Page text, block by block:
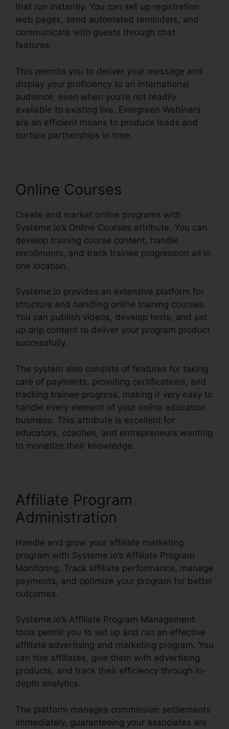
that run instantly. You can set up registration
web pages, send automated reminders, and
communicate with guests through chat
features.
This permits you to deliver your message and
display your proficiency to an international
audience, even when you’re not readily
available to existing live. Evergreen Webinars
are an efficient means to produce leads and
nurture partnerships in time.
Online Courses
Create and market online programs with
Systeme.io’s Online Courses attribute. You can
develop training course content, handle
enrollments, and track trainee progression all in
one location.
Systeme.io provides an extensive platform for
structure and handling online training courses.
You can publish videos, develop tests, and set
up drip content to deliver your program product
successfully.
The system also consists of features for taking
care of payments, providing certifications, and
tracking trainee progress, making it very easy to
handle every element of your online education
business. This attribute is excellent for
educators, coaches, and entrepreneurs wanting
to monetize their knowledge.
Affiliate Program
Administration
Handle and grow your affiliate marketing
program with Systeme.io’s Affiliate Program
Monitoring. Track affiliate performance, manage
payments, and optimize your program for better
outcomes.
Systeme.io’s Affiliate Program Management
tools permit you to set up and run an effective
affiliate advertising and marketing program. You
can hire affiliates, give them with advertising
products, and track their efficiency through in-
depth analytics.
The platform manages commission settlements
immediately, guaranteeing your associates are